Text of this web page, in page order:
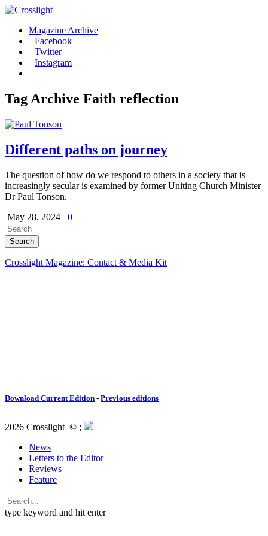
Magazine Archive
Facebook
Twitter
Instagram
Tag Archive Faith reflection
Different paths on journey
The question of how do we respond to others in a society that is
increasingly secular is examined by former Uniting Church Minister
Dr Paul Tonson.
May 28, 2024
0
Crosslight Magazine: Contact & Media Kit
Download Current Edition - Previous editions
2026 Crosslight © ;
News
Letters to the Editor
Reviews
Feature
type keyword and hit enter